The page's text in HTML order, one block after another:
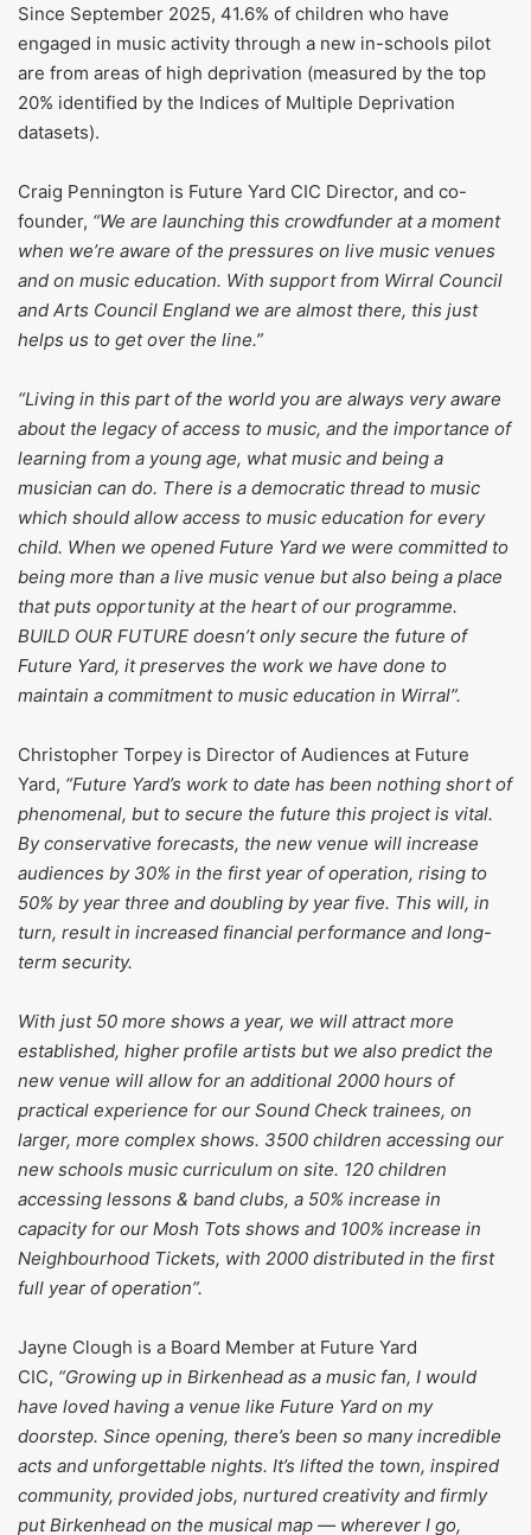
Since September 2025, 41.6% of children who have
engaged in music activity through a new in-schools pilot
are from areas of high deprivation (measured by the top
20% identified by the Indices of Multiple Deprivation
datasets).
Craig Pennington is Future Yard CIC Director, and co-
founder, “We are launching this crowdfunder at a moment
when we’re aware of the pressures on live music venues
and on music education. With support from Wirral Council
and Arts Council England we are almost there, this just
helps us to get over the line.”
“Living in this part of the world you are always very aware
about the legacy of access to music, and the importance of
learning from a young age, what music and being a
musician can do. There is a democratic thread to music
which should allow access to music education for every
child. When we opened Future Yard we were committed to
being more than a live music venue but also being a place
that puts opportunity at the heart of our programme.
BUILD OUR FUTURE doesn’t only secure the future of
Future Yard, it preserves the work we have done to
maintain a commitment to music education in Wirral”.
Christopher Torpey is Director of Audiences at Future
Yard, “Future Yard’s work to date has been nothing short of
phenomenal, but to secure the future this project is vital.
By conservative forecasts, the new venue will increase
audiences by 30% in the first year of operation, rising to
50% by year three and doubling by year five. This will, in
turn, result in increased financial performance and long-
term security.
With just 50 more shows a year, we will attract more
established, higher profile artists but we also predict the
new venue will allow for an additional 2000 hours of
practical experience for our Sound Check trainees, on
larger, more complex shows. 3500 children accessing our
new schools music curriculum on site. 120 children
accessing lessons & band clubs, a 50% increase in
capacity for our Mosh Tots shows and 100% increase in
Neighbourhood Tickets, with 2000 distributed in the first
full year of operation”.
Jayne Clough is a Board Member at Future Yard
CIC, “Growing up in Birkenhead as a music fan, I would
have loved having a venue like Future Yard on my
doorstep. Since opening, there’s been so many incredible
acts and unforgettable nights. It’s lifted the town, inspired
community, provided jobs, nurtured creativity and firmly
put Birkenhead on the musical map — wherever I go,